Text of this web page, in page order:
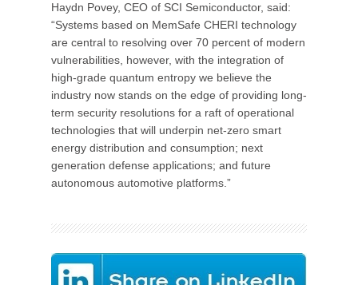
Haydn Povey, CEO of SCI Semiconductor, said:
“Systems based on MemSafe CHERI technology
are central to resolving over 70 percent of modern
vulnerabilities, however, with the integration of
high-grade quantum entropy we believe the
industry now stands on the edge of providing long-
term security resolutions for a raft of operational
technologies that will underpin net-zero smart
energy distribution and consumption; next
generation defense applications; and future
autonomous automotive platforms.”